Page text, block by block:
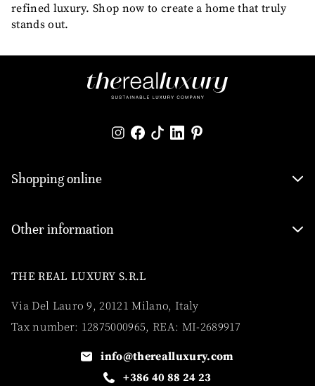
refined luxury. Shop now to create a home that truly
stands out.
Shopping online
Other information
THE REAL LUXURY S.R.L
Via Del Lauro 9, 20121 Milano, Italy
Tax number: 12875000965, REA: MI-2689917
info@therealluxury.com
+386 40 88 24 23